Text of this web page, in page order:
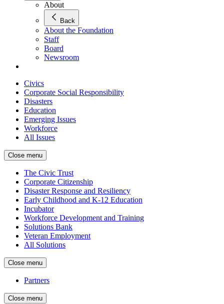
About
Back
About the Foundation
Staff
Board
Newsroom
Civics
Corporate Social Responsibility
Disasters
Education
Emerging Issues
Workforce
All Issues
Close menu
The Civic Trust
Corporate Citizenship
Disaster Response and Resiliency
Early Childhood and K-12 Education
Incubator
Workforce Development and Training
Solutions Bank
Veteran Employment
All Solutions
Close menu
Partners
Close menu